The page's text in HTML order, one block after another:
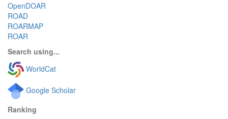
OpenDOAR
ROAD
ROARMAP
ROAR
Search using...
WorldCat
Google Scholar
Ranking